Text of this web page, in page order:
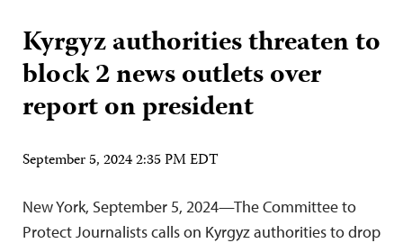
Kyrgyz authorities threaten to
block 2 news outlets over
report on president
September 5, 2024 2:35 PM EDT
New York, September 5, 2024—The Committee to
Protect Journalists calls on Kyrgyz authorities to drop